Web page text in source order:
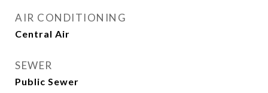
AIR CONDITIONING
Central Air
SEWER
Public Sewer